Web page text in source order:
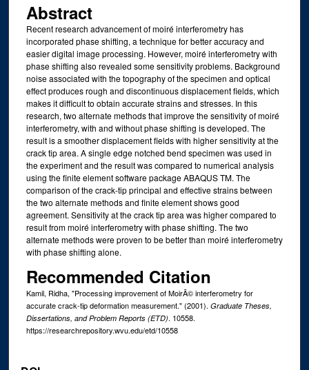
Abstract
Recent research advancement of moiré interferometry has
incorporated phase shifting, a technique for better accuracy and
easier digital image processing. However, moiré interferometry with
phase shifting also revealed some sensitivity problems. Background
noise associated with the topography of the specimen and optical
effect produces rough and discontinuous displacement fields, which
makes it difficult to obtain accurate strains and stresses. In this
research, two alternate methods that improve the sensitivity of moiré
interferometry, with and without phase shifting is developed. The
result is a smoother displacement fields with higher sensitivity at the
crack tip area. A single edge notched bend specimen was used in
the experiment and the result was compared to numerical analysis
using the finite element software package ABAQUS TM. The
comparison of the crack-tip principal and effective strains between
the two alternate methods and finite element shows good
agreement. Sensitivity at the crack tip area was higher compared to
result from moiré interferometry with phase shifting. The two
alternate methods were proven to be better than moiré interferometry
with phase shifting alone.
Recommended Citation
Kamil, Ridha, "Processing improvement of MoirÃ© interferometry for
accurate crack-tip deformation measurement." (2001). Graduate Theses,
Dissertations, and Problem Reports (ETD). 10558.
https://researchrepository.wvu.edu/etd/10558